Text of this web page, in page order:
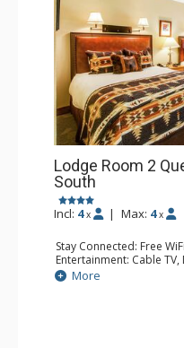
Lodge Room 2
South
Incl: 4 x | Max: 4 x
Stay Connected: Free
Entertainment: Cable TV,
Extras: Iron & Ironing
Kitchen: Coffee & Tea,
Bathroom: Full
More